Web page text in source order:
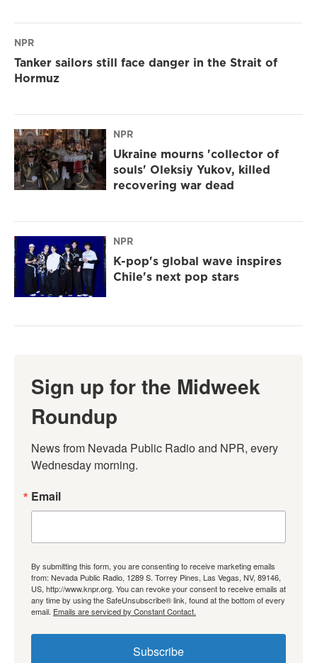
NPR
Tanker sailors still face danger in the Strait of
Hormuz
NPR
Ukraine mourns 'collector of
souls' Oleksiy Yukov, killed
recovering war dead
NPR
K-pop's global wave inspires
Chile's next pop stars
Sign up for the Midweek
Roundup
News from Nevada Public Radio and NPR, every
Wednesday morning.
Email
By submitting this form, you are consenting to receive marketing emails
from: Nevada Public Radio, 1289 S. Torrey Pines, Las Vegas, NV, 89146,
US, http://www.knpr.org. You can revoke your consent to receive emails at
any time by using the SafeUnsubscribe® link, found at the bottom of every
email. Emails are serviced by Constant Contact.
Subscribe